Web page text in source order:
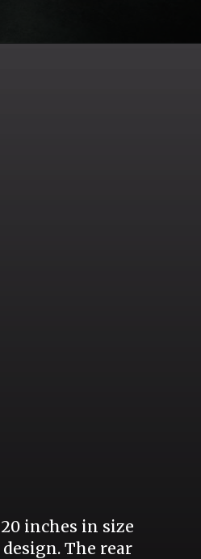
inches in size
The rear